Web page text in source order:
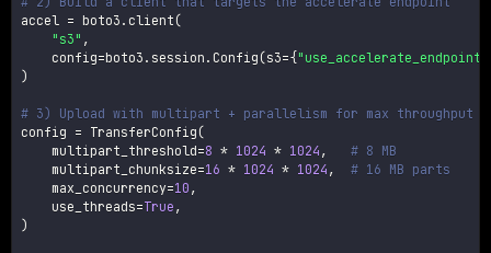
accel = boto3 . client (
"s3" ,
    config
=boto3 . session . Config (s3={"use_accelerate_endpoint"
)
# 3) Upload with multipart + parallelism for max throughput
config = TransferConfig (
    multipart_threshold
=8 * 1024 * 1024 ,
# 8 MB
    multipart_chunksize
=16 * 1024 * 1024 ,
# 16 MB parts
    max_concurrency
=10 ,
    use_threads
=True ,
)